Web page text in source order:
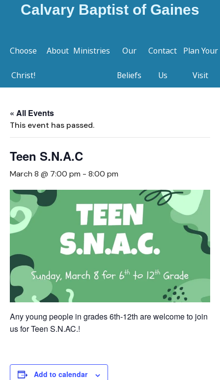
Calvary Baptist of Gaines
Choose
Christ!
About Ministries Our
Beliefs
Contact
Us
Plan Your
Visit
« All Events
This event has passed.
Teen S.N.A.C
March 8 @ 7:00 pm - 8:00 pm
Any young people in grades 6th-12th are welcome to join
us for Teen S.N.AC.!
Add to calendar